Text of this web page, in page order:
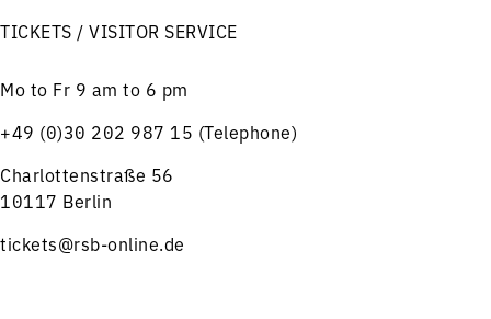
TICKETS / VISITOR SERVICE
Mo to Fr 9 am to 6 pm
+49 (0)30 202 987 15 (Telephone)
Charlottenstraße 56
10117 Berlin
tickets@rsb-online.de